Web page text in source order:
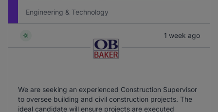
Engineering & Technology
1 week ago
We are seeking an experienced Construction Supervisor
to oversee building and civil construction projects. The
ideal candidate will ensure projects are executed